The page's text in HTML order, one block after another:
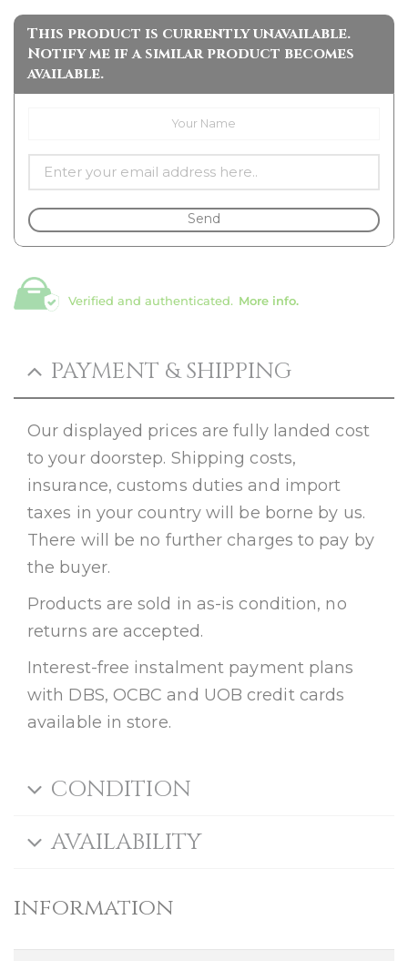
This product is currently unavailable.
Notify me if a similar product becomes
available.
Send
Verified and authenticated. More info.
PAYMENT & SHIPPING
Our displayed prices are fully landed cost
to your doorstep. Shipping costs,
insurance, customs duties and import
taxes in your country will be borne by us.
There will be no further charges to pay by
the buyer.
Products are sold in as-is condition, no
returns are accepted.
Interest-free instalment payment plans
with DBS, OCBC and UOB credit cards
available in store.
CONDITION
AVAILABILITY
information